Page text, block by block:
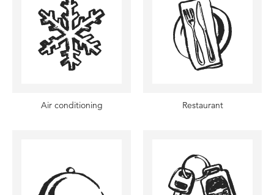
Air conditioning Restaurant